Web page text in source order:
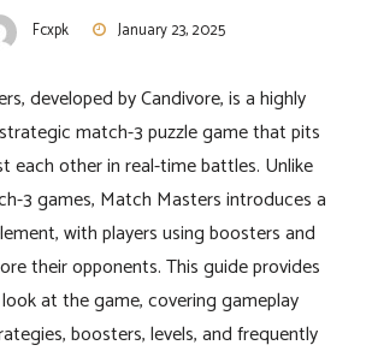
Fcxpk January 23, 2025
developed by Candivore, is a highly
match-3 puzzle game that pits
each other in real-time battles. Unlike
3 games, Match Masters introduces a
with players using boosters and
their opponents. This guide provides
at the game, covering gameplay
boosters, levels, and frequently